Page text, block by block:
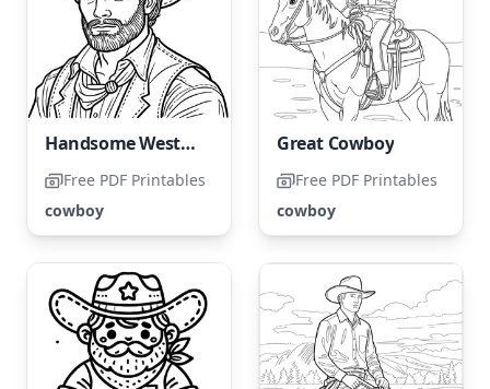
Handsome Western Cowboy
Free PDF Printables
cowboy
Great Cowboy
Free PDF Printables
cowboy